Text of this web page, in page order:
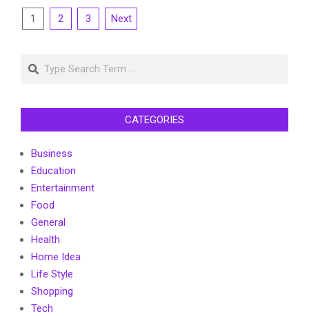
Posts
1 2 3 Next
Search
CATEGORIES
Business
Education
Entertainment
Food
General
Health
Home Idea
Life Style
Shopping
Tech